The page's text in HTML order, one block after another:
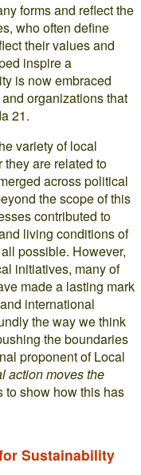
forms and reflect the
who often define
their values and
inspire a
is now embraced
organizations that
21.
variety of local
are related to
across political
the scope of this
contributed to
living conditions of
possible. However,
initiatives, many of
made a lasting mark
international
the way we think
the boundaries
proponent of Local
action moves the
show how this has
Sustainability